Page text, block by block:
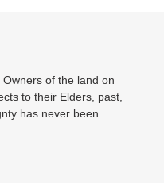
of the land on
to their Elders, past,
has never been